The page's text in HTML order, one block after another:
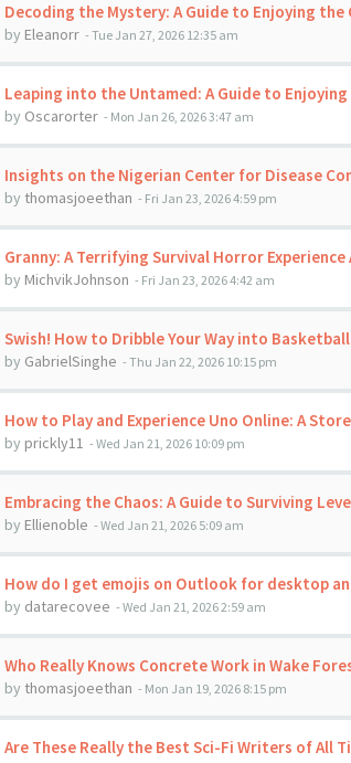
Decoding the Mystery: A Guide to Enjoying the
by Eleanorr - Tue Jan 27, 2026 12:35 am
Leaping into the Untamed: A Guide to
by Oscarorter - Mon Jan 26, 2026 3:47 am
Insights on the Nigerian Center for Disease
by thomasjoeethan - Fri Jan 23, 2026 4:59 pm
Granny: A Terrifying Survival Horror Experience
by MichvikJohnson - Fri Jan 23, 2026 4:42 am
Swish! How to Dribble Your Way into
by GabrielSinghe - Thu Jan 22, 2026 10:15 pm
How to Play and Experience Uno Online: A
by prickly11 - Wed Jan 21, 2026 10:09 pm
Embracing the Chaos: A Guide to Surviving
by Ellienoble - Wed Jan 21, 2026 5:09 am
How do I get emojis on Outlook for desktop
by datarecovee - Wed Jan 21, 2026 2:59 am
Who Really Knows Concrete Work in Wake
by thomasjoeethan - Mon Jan 19, 2026 8:15 pm
Are These Really the Best Sci-Fi Writers of All